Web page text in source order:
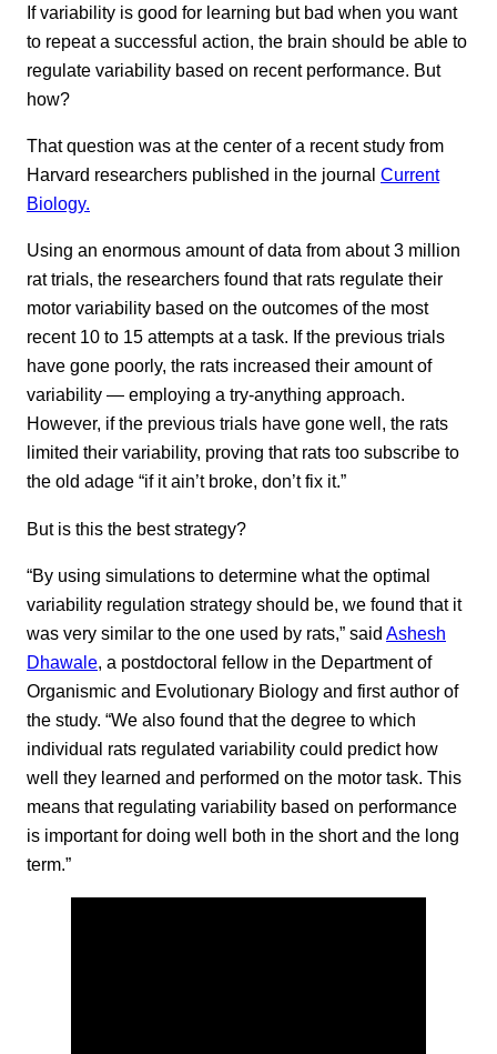
If variability is good for learning but bad when you want
to repeat a successful action, the brain should be able to
regulate variability based on recent performance. But
how?
That question was at the center of a recent study from
Harvard researchers published in the journal Current
Biology.
Using an enormous amount of data from about 3 million
rat trials, the researchers found that rats regulate their
motor variability based on the outcomes of the most
recent 10 to 15 attempts at a task. If the previous trials
have gone poorly, the rats increased their amount of
variability — employing a try-anything approach.
However, if the previous trials have gone well, the rats
limited their variability, proving that rats too subscribe to
the old adage “if it ain’t broke, don’t fix it.”
But is this the best strategy?
“By using simulations to determine what the optimal
variability regulation strategy should be, we found that it
was very similar to the one used by rats,” said Ashesh
Dhawale, a postdoctoral fellow in the Department of
Organismic and Evolutionary Biology and first author of
the study. “We also found that the degree to which
individual rats regulated variability could predict how
well they learned and performed on the motor task. This
means that regulating variability based on performance
is important for doing well both in the short and the long
term.”